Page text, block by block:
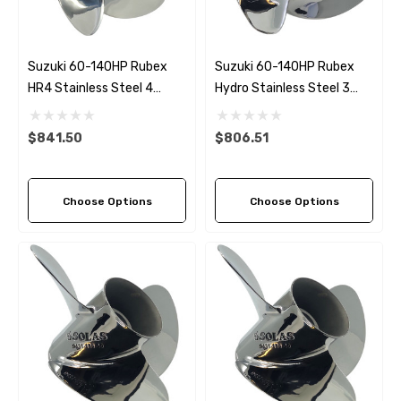
Suzuki 60-140HP Rubex
HR4 Stainless Steel 4
Blade Propeller (6 Pitch
Options)
$841.50
Choose Options
Suzuki 60-140HP Rubex
Hydro Stainless Steel 3
Blade Propeller (5 Pitch
Options)
$806.51
Choose Options